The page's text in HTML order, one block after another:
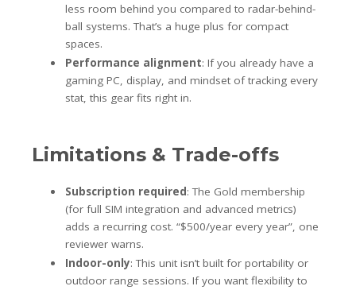
less room behind you compared to radar-behind-
ball systems. That’s a huge plus for compact
spaces.
Performance alignment: If you already have a
gaming PC, display, and mindset of tracking every
stat, this gear fits right in.
Limitations & Trade-offs
Subscription required: The Gold membership
(for full SIM integration and advanced metrics)
adds a recurring cost. “$500/year every year”, one
reviewer warns.
Indoor-only: This unit isn’t built for portability or
outdoor range sessions. If you want flexibility to